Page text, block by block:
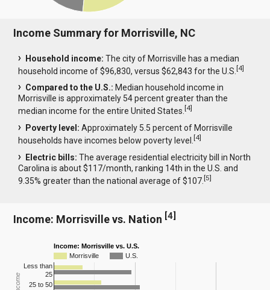
Income Summary for Morrisville, NC
Household income: The city of Morrisville has a median
household income of $96,830, versus $62,843 for the U.S.[4]
Compared to the U.S.: Median household income in
Morrisville is approximately 54 percent greater than the
median income for the entire United States.[4]
Poverty level: Approximately 5.5 percent of Morrisville
households have incomes below poverty level.[4]
Electric bills: The average residential electricity bill in North
Carolina is about $117/month, ranking 14th in the U.S. and
9.35% greater than the national average of $107.[5]
Income: Morrisville vs. Nation [4]
Income: Morrisville vs. U.S.
Morrisville
U.S.
Less than
25
25 to 50